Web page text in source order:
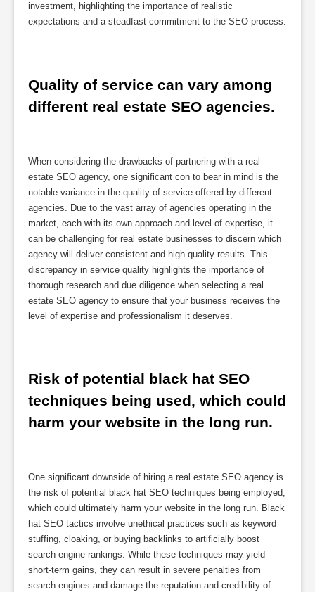
investment, highlighting the importance of realistic
expectations and a steadfast commitment to the SEO process.
Quality of service can vary among
different real estate SEO agencies.
When considering the drawbacks of partnering with a real
estate SEO agency, one significant con to bear in mind is the
notable variance in the quality of service offered by different
agencies. Due to the vast array of agencies operating in the
market, each with its own approach and level of expertise, it
can be challenging for real estate businesses to discern which
agency will deliver consistent and high-quality results. This
discrepancy in service quality highlights the importance of
thorough research and due diligence when selecting a real
estate SEO agency to ensure that your business receives the
level of expertise and professionalism it deserves.
Risk of potential black hat SEO
techniques being used, which could
harm your website in the long run.
One significant downside of hiring a real estate SEO agency is
the risk of potential black hat SEO techniques being employed,
which could ultimately harm your website in the long run. Black
hat SEO tactics involve unethical practices such as keyword
stuffing, cloaking, or buying backlinks to artificially boost
search engine rankings. While these techniques may yield
short-term gains, they can result in severe penalties from
search engines and damage the reputation and credibility of